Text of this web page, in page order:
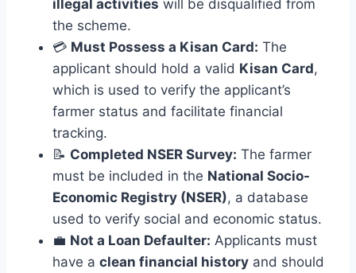
illegal activities will be disqualified from
the scheme.
💳 Must Possess a Kisan Card: The
applicant should hold a valid Kisan Card,
which is used to verify the applicant’s
farmer status and facilitate financial
tracking.
📝 Completed NSER Survey: The farmer
must be included in the National Socio-
Economic Registry (NSER), a database
used to verify social and economic status.
💼 Not a Loan Defaulter: Applicants must
have a clean financial history and should